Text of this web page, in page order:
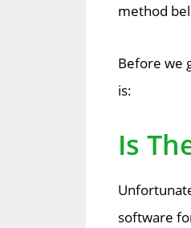
method
Before we
is:
Is
software